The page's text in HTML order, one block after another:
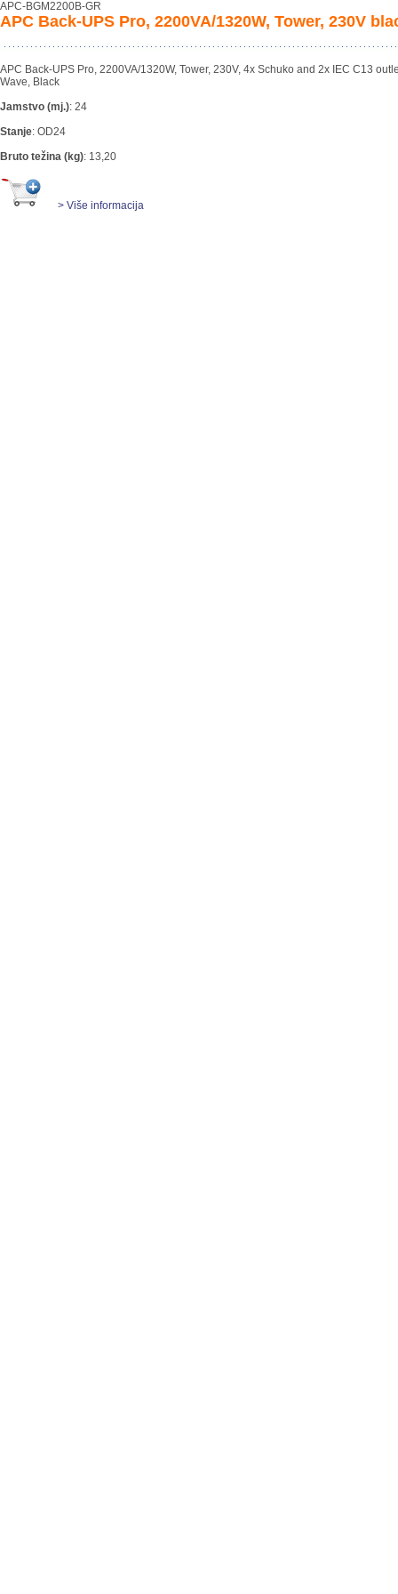
APC-BGM2200B-GR
APC Back-UPS Pro, 2200VA/1320W, Tower, 230V
APC Back-UPS Pro, 2200VA/1320W, Tower, 230V, 4x Schuko and 2x IEC C13
Wave, Black
Jamstvo (mj.): 24
Stanje: OD24
Bruto težina (kg): 13,20
> Više informacija